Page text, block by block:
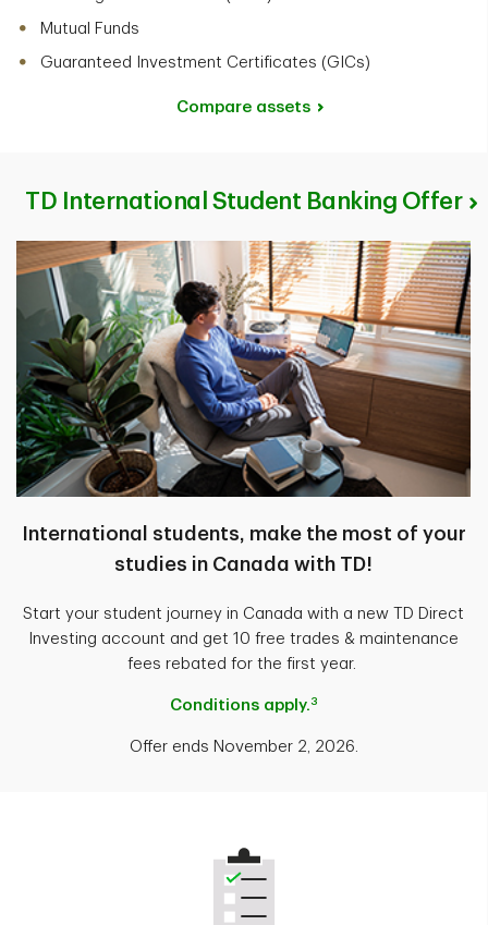
Mutual Funds
Guaranteed Investment Certificates (GICs)
Compare assets
TD International Student Banking Offer
International students, make the most of your
studies in Canada with TD!
Start your student journey in Canada with a new TD Direct
Investing account and get 10 free trades & maintenance
fees rebated for the first year.
Conditions apply. 3
Offer ends November 2, 2026.